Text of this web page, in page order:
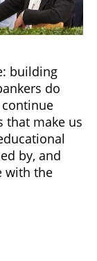
building
do
that make us
by, and
with the